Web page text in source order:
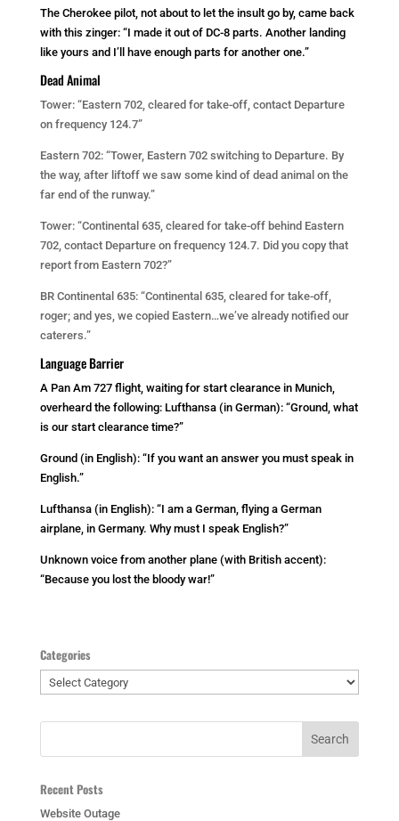
The Cherokee pilot, not about to let the insult go by, came back
with this zinger: “I made it out of DC-8 parts. Another landing
like yours and I’ll have enough parts for another one.”
Dead Animal
Tower: “Eastern 702, cleared for take-off, contact Departure
on frequency 124.7”
Eastern 702: “Tower, Eastern 702 switching to Departure. By
the way, after liftoff we saw some kind of dead animal on the
far end of the runway.”
Tower: “Continental 635, cleared for take-off behind Eastern
702, contact Departure on frequency 124.7. Did you copy that
report from Eastern 702?”
BR Continental 635: “Continental 635, cleared for take-off,
roger; and yes, we copied Eastern…we’ve already notified our
caterers.”
Language Barrier
A Pan Am 727 flight, waiting for start clearance in Munich,
overheard the following: Lufthansa (in German): “Ground, what
is our start clearance time?”
Ground (in English): “If you want an answer you must speak in
English.”
Lufthansa (in English): “I am a German, flying a German
airplane, in Germany. Why must I speak English?”
Unknown voice from another plane (with British accent):
“Because you lost the bloody war!”
Categories
Categories
Recent Posts
Website Outage